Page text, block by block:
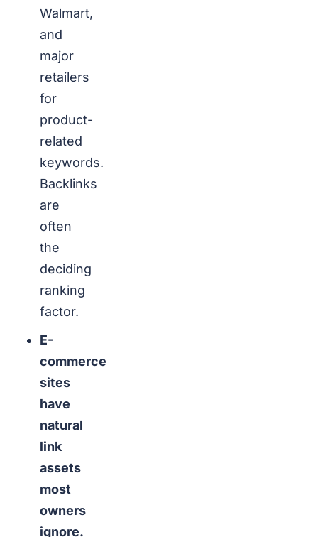
Walmart,
and
major
retailers
for
product-
related
keywords.
Backlinks
are
often
the
deciding
ranking
factor.
E-
commerce
sites
have
natural
link
assets
most
owners
ignore.